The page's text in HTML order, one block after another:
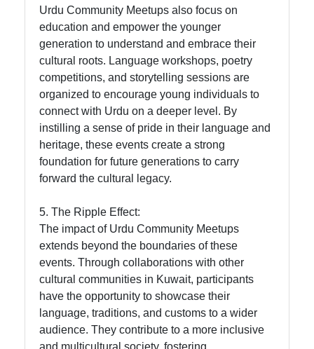
Urdu Community Meetups also focus on
education and empower the younger
generation to understand and embrace their
cultural roots. Language workshops, poetry
competitions, and storytelling sessions are
organized to encourage young individuals to
connect with Urdu on a deeper level. By
instilling a sense of pride in their language and
heritage, these events create a strong
foundation for future generations to carry
forward the cultural legacy.
5. The Ripple Effect:
The impact of Urdu Community Meetups
extends beyond the boundaries of these
events. Through collaborations with other
cultural communities in Kuwait, participants
have the opportunity to showcase their
language, traditions, and customs to a wider
audience. They contribute to a more inclusive
and multicultural society, fostering